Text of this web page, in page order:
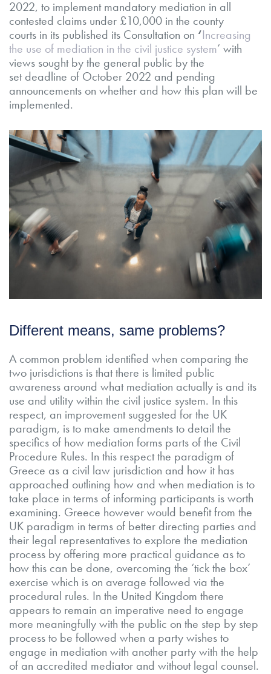
2022, to implement mandatory mediation in all
contested claims under £10,000 in the county
courts in its published its Consultation on ‘Increasing
the use of mediation in the civil justice system’ with
views sought by the general public by the
set deadline of October 2022 and pending
announcements on whether and how this plan will be
implemented.
Different means, same problems?
A common problem identified when comparing the
two jurisdictions is that there is limited public
awareness around what mediation actually is and its
use and utility within the civil justice system. In this
respect, an improvement suggested for the UK
paradigm, is to make amendments to detail the
specifics of how mediation forms parts of the Civil
Procedure Rules. In this respect the paradigm of
Greece as a civil law jurisdiction and how it has
approached outlining how and when mediation is to
take place in terms of informing participants is worth
examining. Greece however would benefit from the
UK paradigm in terms of better directing parties and
their legal representatives to explore the mediation
process by offering more practical guidance as to
how this can be done, overcoming the ‘tick the box’
exercise which is on average followed via the
procedural rules. In the United Kingdom there
appears to remain an imperative need to engage
more meaningfully with the public on the step by step
process to be followed when a party wishes to
engage in mediation with another party with the help
of an accredited mediator and without legal counsel.